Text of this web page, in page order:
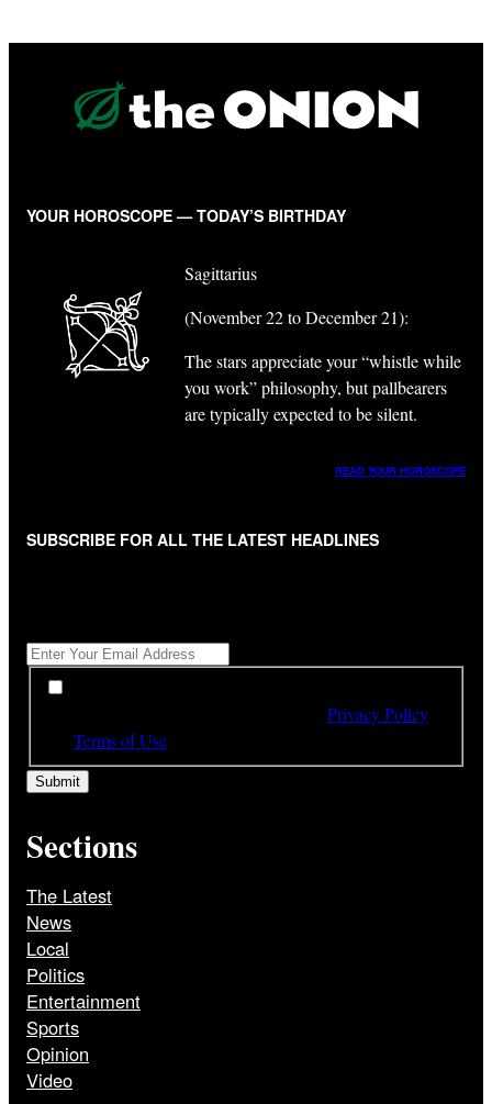
YOUR HOROSCOPE — TODAY’S BIRTHDAY
Sagittarius
(November 22 to December 21):
The stars appreciate your “whistle while
you work” philosophy, but pallbearers
are typically expected to be silent.
READ YOUR HOROSCOPE
SUBSCRIBE FOR ALL THE LATEST HEADLINES
*
Privacy Policy
Terms of Use
Sections
The Latest
News
Local
Politics
Entertainment
Sports
Opinion
Video